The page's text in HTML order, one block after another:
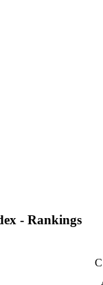
- Rankings